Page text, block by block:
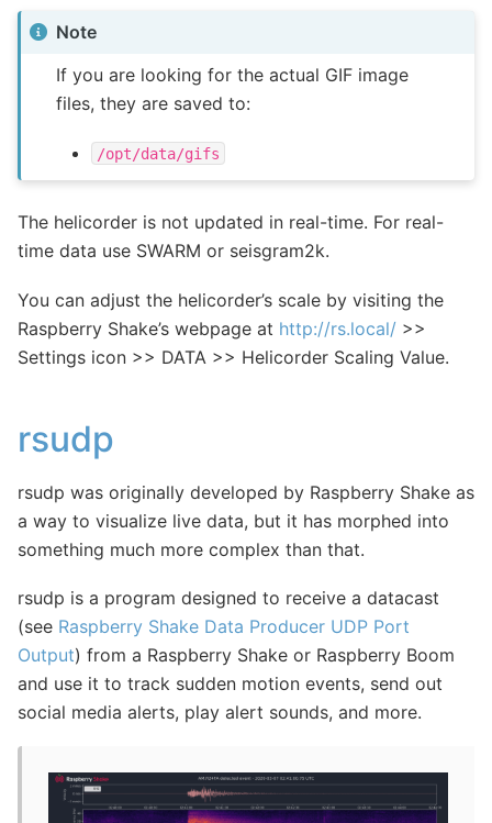
Note
If you are looking for the actual GIF image
files, they are saved to:
/opt/data/gifs
The helicorder is not updated in real-time. For real-
time data use SWARM or seisgram2k.
You can adjust the helicorder’s scale by visiting the
Raspberry Shake’s webpage at http://rs.local/ >>
Settings icon >> DATA >> Helicorder Scaling Value.
rsudp
rsudp was originally developed by Raspberry Shake as
a way to visualize live data, but it has morphed into
something much more complex than that.
rsudp is a program designed to receive a datacast
(see Raspberry Shake Data Producer UDP Port
Output) from a Raspberry Shake or Raspberry Boom
and use it to track sudden motion events, send out
social media alerts, play alert sounds, and more.